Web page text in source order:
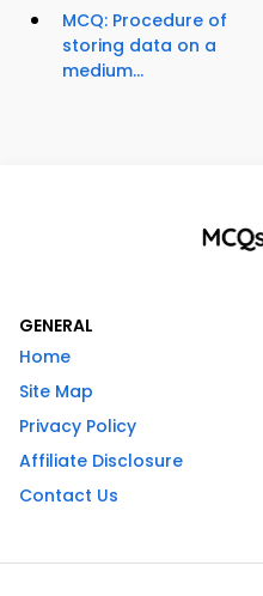
MCQ: Procedure of
storing data on a
medium...
GENERAL
Home
Site Map
Privacy Policy
Affiliate Disclosure
Contact Us